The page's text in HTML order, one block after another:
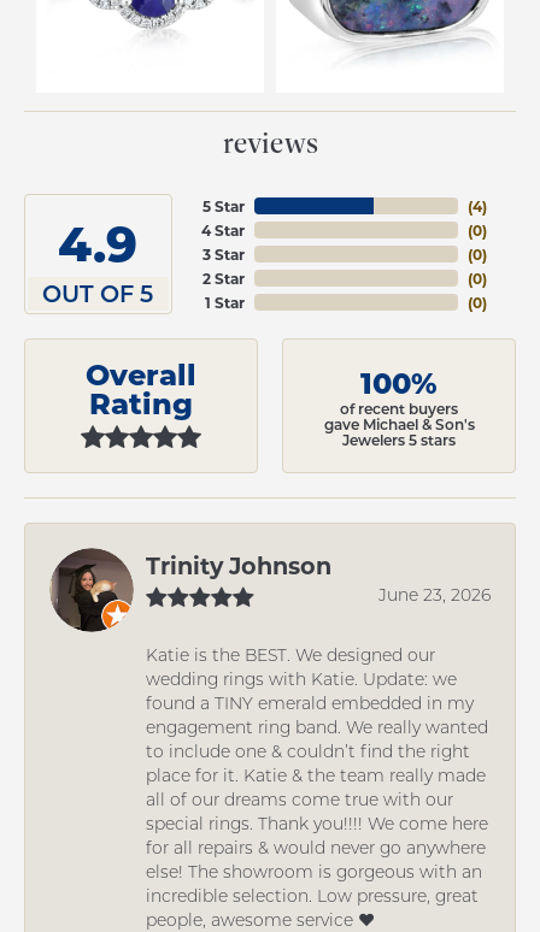
reviews
4.9
OUT OF 5
5 Star
4 Star
3 Star
2 Star
1 Star
(4)
(0)
(0)
(0)
(0)
Overall
Rating
100%
of recent buyers
gave Michael & Son's
Jewelers 5 stars
Trinity Johnson
June 23, 2026
Katie is the BEST. We designed our
wedding rings with Katie. Update: we
found a TINY emerald embedded in my
engagement ring band. We really wanted
to include one & couldn’t find the right
place for it. Katie & the team really made
all of our dreams come true with our
special rings. Thank you!!!! We come here
for all repairs & would never go anywhere
else! The showroom is gorgeous with an
incredible selection. Low pressure, great
people, awesome service ❤️